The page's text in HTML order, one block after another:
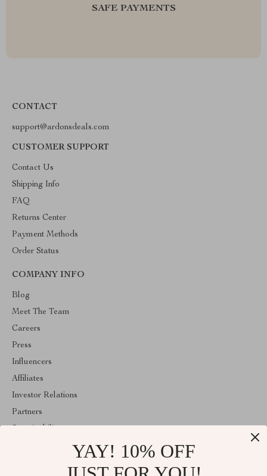
SAFE PAYMENTS
CONTACT
support@ardonsdeals.com
CUSTOMER SUPPORT
Contact Us
Shipping Info
FAQ
Returns Center
Payment Methods
Order Status
COMPANY INFO
Blog
Meet The Team
Careers
Press
Influencers
Affiliates
Investor Relations
Partners
YAY! 10% OFF